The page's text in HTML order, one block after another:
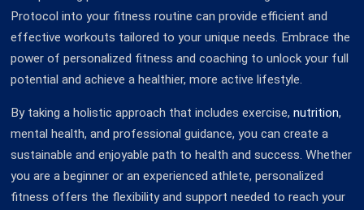
Protocol into your fitness routine can provide efficient and
effective workouts tailored to your unique needs. Embrace the
power of personalized fitness and coaching to unlock your full
potential and achieve a healthier, more active lifestyle.
By taking a holistic approach that includes exercise,nutrition,
mental health, and professional guidance, you can create a
sustainable and enjoyable path to health and success. Whether
you are a beginner or an experienced athlete, personalized
fitness offers the flexibility and support needed to reach your